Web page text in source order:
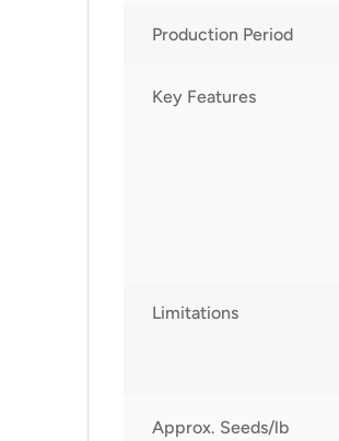
Production Period
Key Features
Limitations
Approx. Seeds/lb